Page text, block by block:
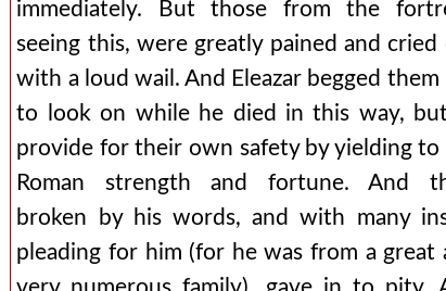
immediately. But those from the
seeing this, were greatly pained and cried
with a loud wail. And Eleazar begged them
to look on while he died in this way,
provide for their own safety by yielding to
Roman strength and fortune. And
broken by his words, and with many
pleading for him (for he was from a great